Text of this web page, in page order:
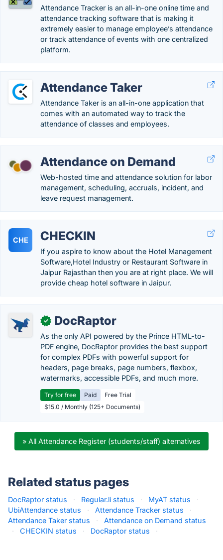
Attendance Tracker is an all-in-one online time and
attendance tracking software that is making it
extremely easier to manage employee’s attendance
or track attendance of events with one centralized
platform.
Attendance Taker
Attendance Taker is an all-in-one application that
comes with an automated way to track the
attendance of classes and employees.
Attendance on Demand
Web-hosted time and attendance solution for labor
management, scheduling, accruals, incident, and
leave request management.
CHE CHECKIN
If you aspire to know about the Hotel Management
Software,Hotel Industry or Restaurant Software in
Jaipur Rajasthan then you are at right place. We will
provide cheap hotel software in Jaipur.
✓ DocRaptor
As the only API powered by the Prince HTML-to-
PDF engine, DocRaptor provides the best support
for complex PDFs with powerful support for
headers, page breaks, page numbers, flexbox,
watermarks, accessible PDFs, and much more.
Try for free Paid
Free Trial
$15.0 / Monthly (125+ Documents)
» All Attendance Register (students/staff) alternatives
Related status pages
DocRaptor status · Regular.li status · MyAT status
·
UbiAttendance status
· Attendance Tracker status
·
Attendance Taker status
·
Attendance on Demand status
·
CHECKIN status · DocRaptor status ·